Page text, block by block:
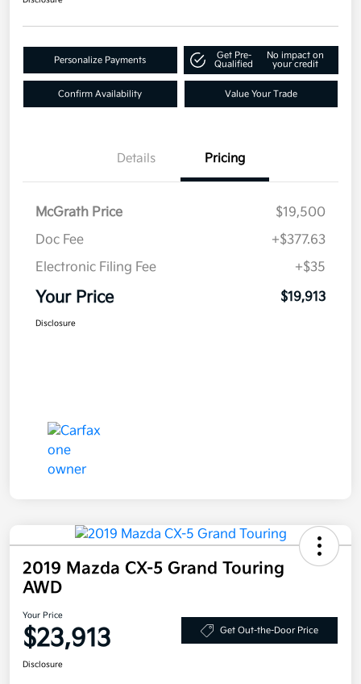
Personalize Payments
Get Pre-
Qualified
No impact on
your credit
Confirm Availability Value Your Trade
Details Pricing
McGrath Price
$19,500
Doc Fee
+$377.63
Electronic Filing Fee
+$35
Your Price $19,913
Disclosure
2019 Mazda CX-5 Grand Touring
AWD
Your Price
$23,913 Get Out-the-Door Price
Disclosure